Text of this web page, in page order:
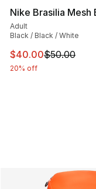
Nike Brasilia Mesh
Adult
Black / Black / White
This item is on
$40.00$50.00
20% off